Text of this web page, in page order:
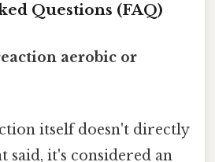
Questions (FAQ)
aerobic or
itself doesn't directly
said, it's considered an